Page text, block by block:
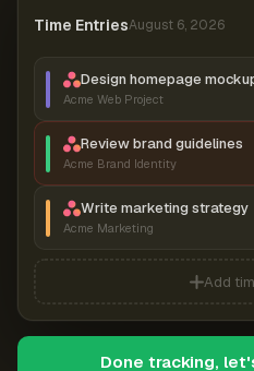
Time EntriesAugust 6, 2026
Design homepage
Acme Web Project
Review brand guidelines
Acme Brand Identity
Write marketing strategy
Acme Marketing
Add
Done tracking,